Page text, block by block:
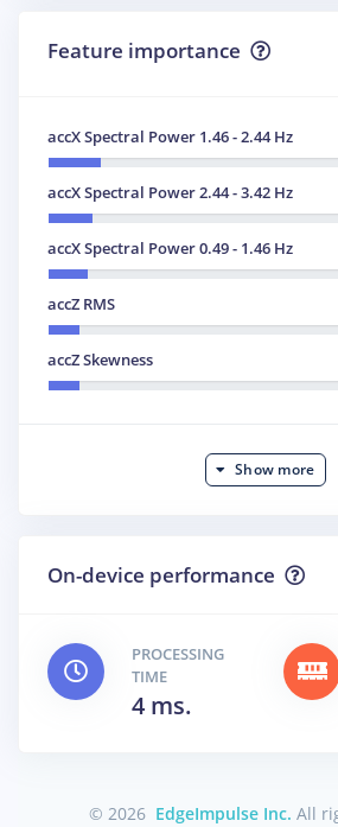
Feature importance
accX Spectral Power 1.46 - 2.44 Hz
accX Spectral Power 2.44 - 3.42 Hz
accX Spectral Power 0.49 - 1.46 Hz
accZ RMS
accZ Skewness
Show more
On-device performance
PROCESSING
TIME
4 ms.
© 2026 EdgeImpulse Inc. All